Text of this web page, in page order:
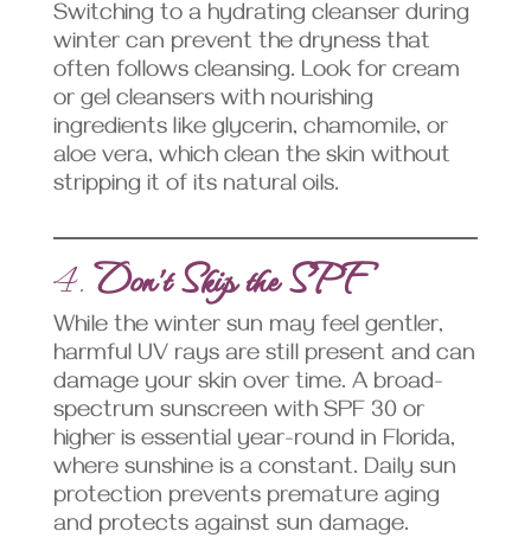
Switching to a hydrating cleanser during
winter can prevent the dryness that
often follows cleansing. Look for cream
or gel cleansers with nourishing
ingredients like glycerin, chamomile, or
aloe vera, which clean the skin without
stripping it of its natural oils.
4.Don’t Skip the SPF
While the winter sun may feel gentler,
harmful UV rays are still present and can
damage your skin over time. A broad-
spectrum sunscreen with SPF 30 or
higher is essential year-round in Florida,
where sunshine is a constant. Daily sun
protection prevents premature aging
and protects against sun damage.